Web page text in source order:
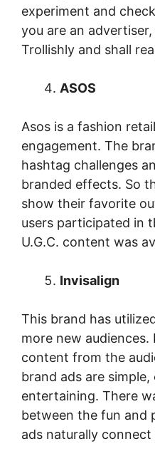
experiment and
you are an
Trollishly and shall
ASOS
Asos is a fashion
engagement. The
hashtag challenges
branded effects. So
show their favorite
users participated in
U.G.C. content was
Invisalign
This brand has
more new audiences.
content from the
brand ads are
entertaining. There
between the fun and
ads naturally